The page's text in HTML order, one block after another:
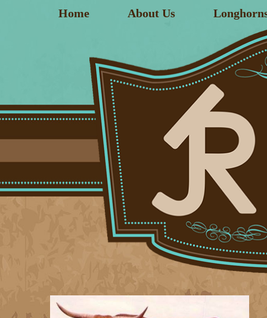
Home About Us